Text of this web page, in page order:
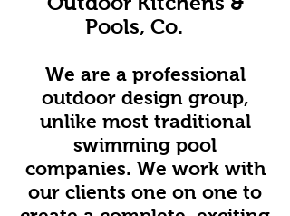
Pools, Co.
We are a professional
outdoor design group,
unlike most traditional
swimming pool
companies. We work with
our clients one on one to